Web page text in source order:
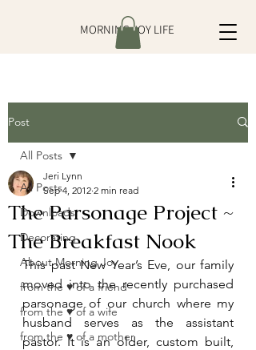
MORNING JOY LIFE
Post
All Posts
Downloads
Decorating
About Morning Joy
from the ♥ of a friend
from the ♥ of a wife
from the ♥ of a mother
All Posts
The Parsonage Project ~
The Breakfast Nook
Jeri Lynn
Sep 4, 2012 2 min read
This past New Year’s Eve, our family
moved into the recently purchased
parsonage of our church where my
husband serves as the assistant
pastor. It is an older, custom built,